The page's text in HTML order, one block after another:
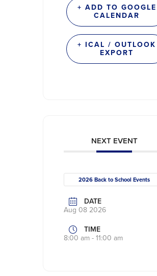
+ ADD TO GOOGLE
CALENDAR
+ ICAL / OUTLOOK
EXPORT
NEXT EVENT
2026 Back to School Events
DATE
Aug 08 2026
TIME
8:00 am - 11:00 am